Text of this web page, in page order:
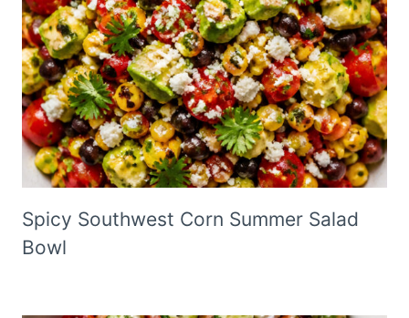
Spicy Southwest Corn Summer Salad
Bowl